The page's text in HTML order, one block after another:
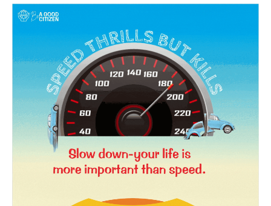
Company
Privacy Policy
Terms and Conditions
Disclaimer
Contact Us